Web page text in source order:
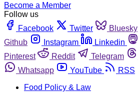
Become a Member
Follow us
Facebook
Twitter Bluesky
Github
Instagram Linkedin
Pinterest
Reddit Telegram
Whatsapp
YouTube
RSS
Food Policy & Law